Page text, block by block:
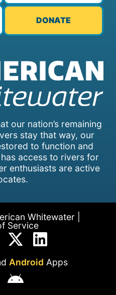
our nation’s remaining
stay that way, our
to function and
access to rivers for
enthusiasts are active
DONATE
Whitewater |
Service
Android Apps